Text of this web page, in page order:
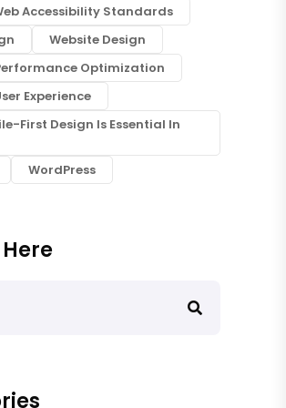
Accessibility Standards
Website Design
Optimization
Experience
First Design Is Essential In
WordPress